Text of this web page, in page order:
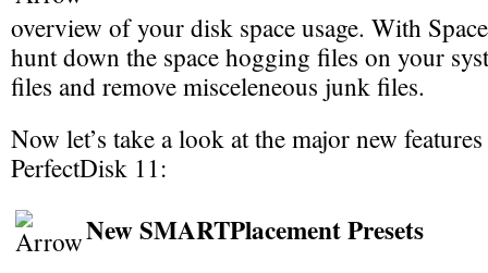
overview of your disk space usage. With
hunt down the space hogging files on your
files and remove misceleneous junk files.
Now let’s take a look at the major new
PerfectDisk 11:
New SMARTPlacement Presets